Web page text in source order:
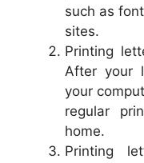
such as
sites.
Printing
After your
your
regular
home.
Printing